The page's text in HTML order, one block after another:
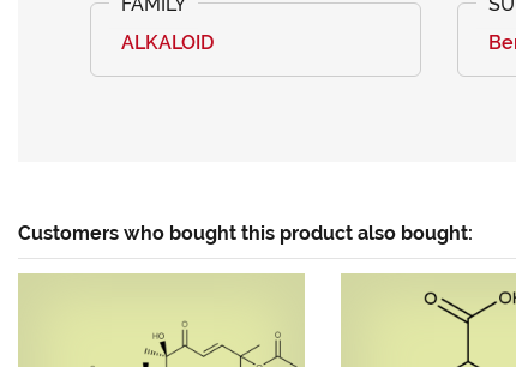
ALKALOID
Customers who bought this product also bought: